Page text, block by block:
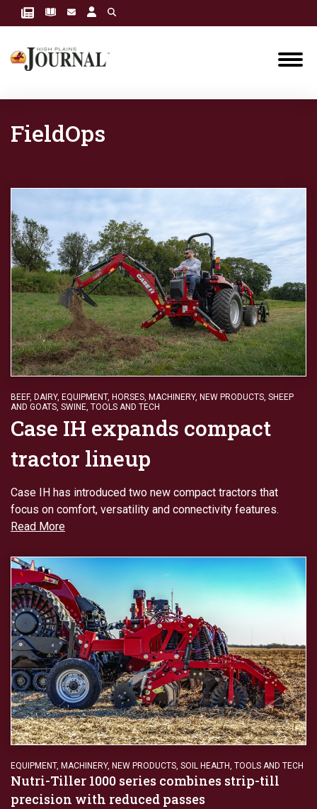
FieldOps
BEEF, DAIRY, EQUIPMENT, HORSES, MACHINERY, NEW PRODUCTS, SHEEP
AND GOATS, SWINE, TOOLS AND TECH
Case IH expands compact
tractor lineup
Case IH has introduced two new compact tractors that
focus on comfort, versatility and connectivity features.
Read More
EQUIPMENT, MACHINERY, NEW PRODUCTS, SOIL HEALTH, TOOLS AND TECH
Nutri-Tiller 1000 series combines strip-till
precision with reduced passes